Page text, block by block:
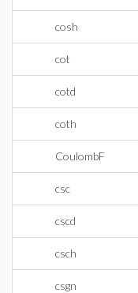
cosh
cot
cotd
coth
CoulombF
csc
cscd
csch
csgn